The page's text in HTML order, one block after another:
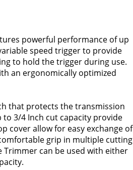
powerful performance of up
speed trigger to provide
to hold the trigger during use.
an ergonomically optimized
that protects the transmission
3/4 Inch cut capacity provide
cover allow for easy exchange of
grip in multiple cutting
Trimmer can be used with either